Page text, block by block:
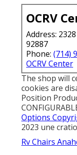
OCRV
Address:
92887
Phone: (714)
OCRV Center
The shop will
cookies are
Position
Options
2023 une
Rv Chairs